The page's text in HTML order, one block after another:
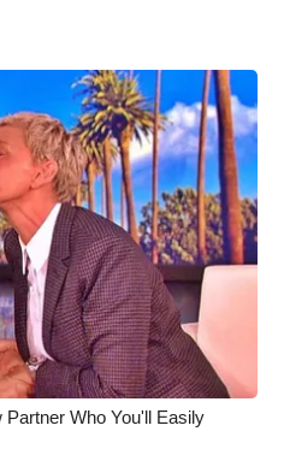
Who You'll Easily